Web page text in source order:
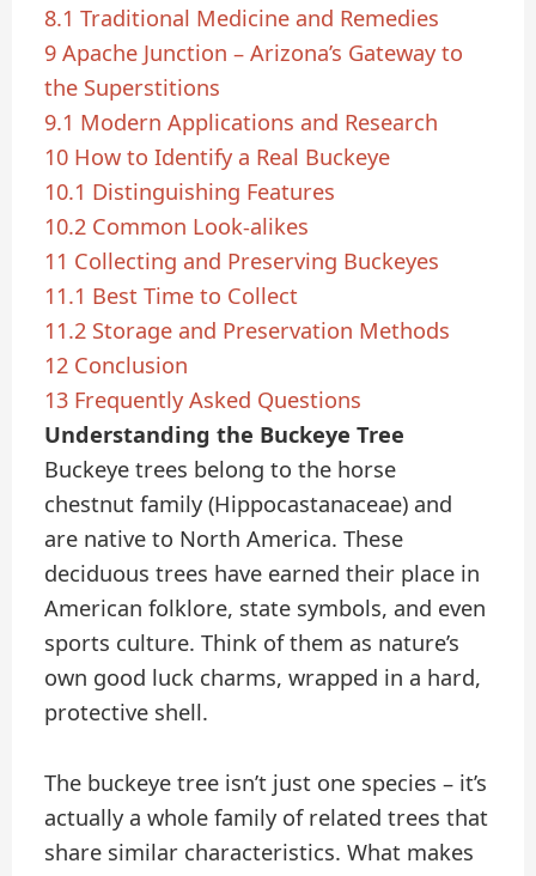
8.1 Traditional Medicine and Remedies
9 Apache Junction – Arizona’s Gateway to
the Superstitions
9.1 Modern Applications and Research
10 How to Identify a Real Buckeye
10.1 Distinguishing Features
10.2 Common Look-alikes
11 Collecting and Preserving Buckeyes
11.1 Best Time to Collect
11.2 Storage and Preservation Methods
12 Conclusion
13 Frequently Asked Questions
Understanding the Buckeye Tree
Buckeye trees belong to the horse
chestnut family (Hippocastanaceae) and
are native to North America. These
deciduous trees have earned their place in
American folklore, state symbols, and even
sports culture. Think of them as nature’s
own good luck charms, wrapped in a hard,
protective shell.
The buckeye tree isn’t just one species – it’s
actually a whole family of related trees that
share similar characteristics. What makes